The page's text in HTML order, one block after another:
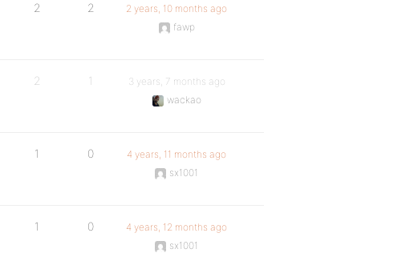
2 2
2 years, 10 months ago
fawp
2 1
3 years, 7 months ago
wackao
1 0
4 years, 11 months ago
sx1001
1 0
4 years, 12 months ago
sx1001